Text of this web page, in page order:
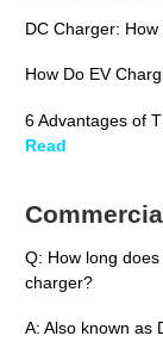
DC Charger:
How Do EV
6 Advantages of
Read
Q: How long
charger?
A: Also known as